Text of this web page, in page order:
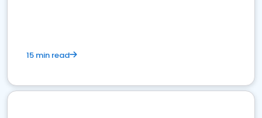
15 min read